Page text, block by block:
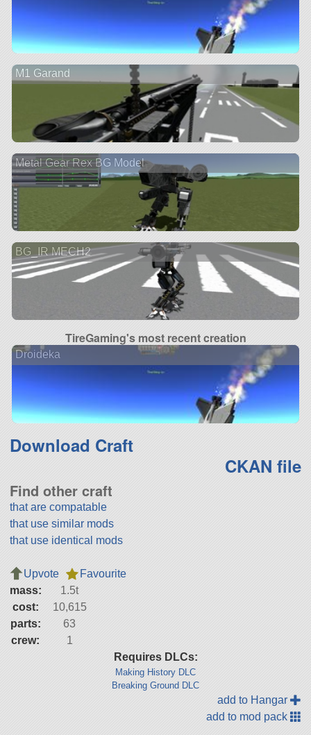
M1 Garand
Metal Gear Rex BG Model
BG_IR MECH2
TireGaming's most recent creation
Droideka
Download Craft
CKAN file
Find other craft
that are compatable
that use similar mods
that use identical mods
Upvote
Favourite
mass:
1.5t
cost:
10,615
parts:
63
crew:
1
Requires DLCs:
Making History DLC
Breaking Ground DLC
add to Hangar
add to mod pack